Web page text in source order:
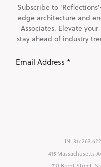
Subscribe to
edge architecture and
Associates. Elevate
stay ahead of industry
IN:
415 Massachusetts